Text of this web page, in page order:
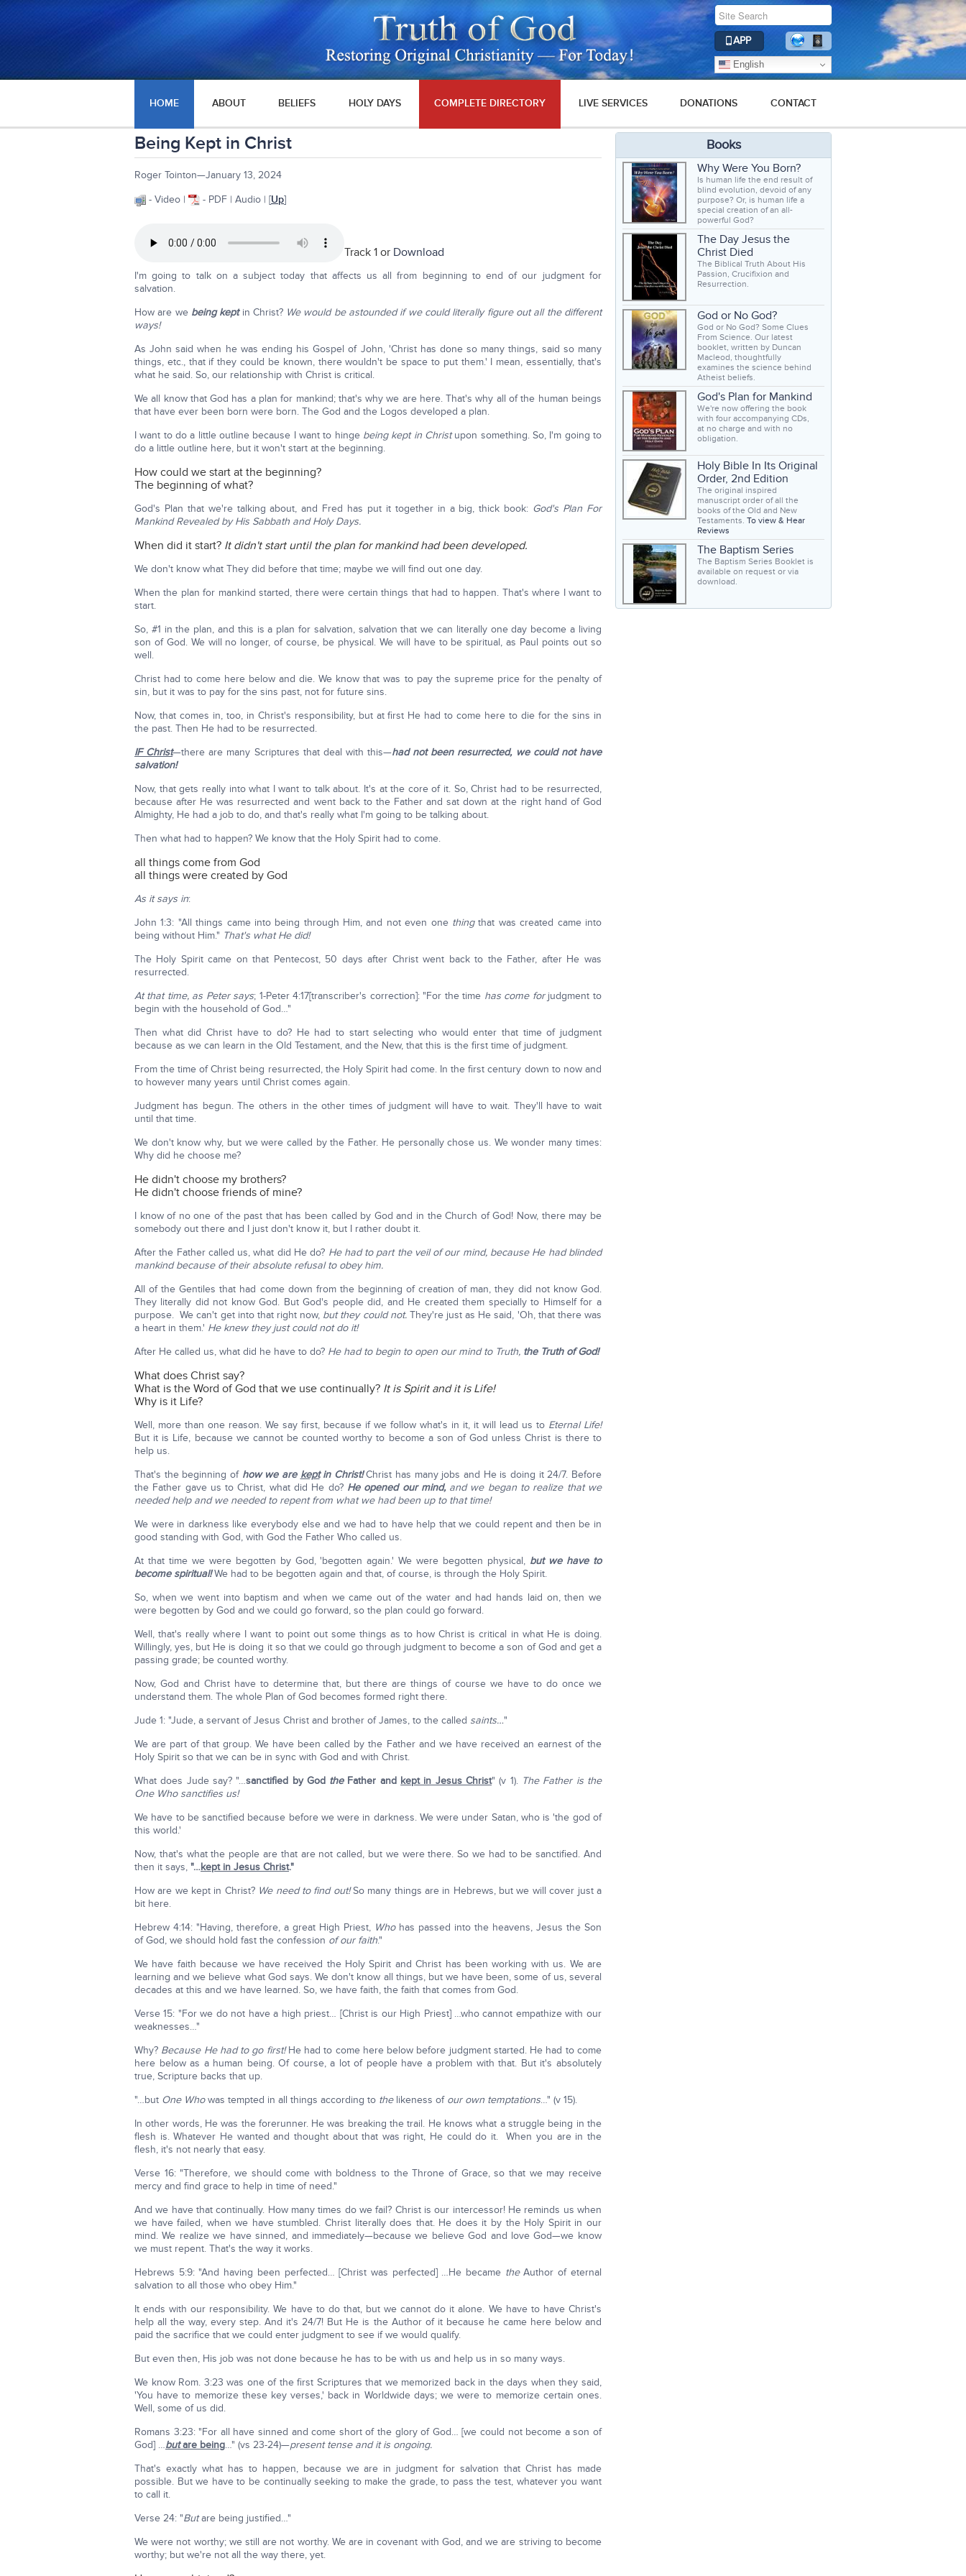
APP
English
HOME ABOUT BELIEFS HOLY DAYS COMPLETE DIRECTORY LIVE SERVICES DONATIONS CONTACT
Being Kept in Christ
Roger Tointon—January 13, 2024
- Video |
- PDF | Audio | [Up]
Track 1 or Download
I'm going to talk on a subject today that affects us all from beginning to end of our judgment for
salvation.
How are we being keptin Christ? We would be astounded if we could literally figure out all the different
ways!
As John said when he was ending his Gospel of John, 'Christ has done so many things, said so many
things, etc., that if they could be known, there wouldn't be space to put them.' I mean, essentially, that's
what he said. So, our relationship with Christ is critical.
We all know that God has a plan for mankind; that's why we are here. That's why all of the human beings
that have ever been born were born. The God and the Logos developed a plan.
I want to do a little outline because I want to hinge being kept in Christupon something. So, I'm going to
do a little outline here, but it won't start at the beginning.
How could we start at the beginning?
The beginning of what?
God's Plan that we're talking about, and Fred has put it together in a big, thick book: God's Plan For
Mankind Revealed by His Sabbath and Holy Days.
When did it start? It didn't start until the plan for mankind had been developed.
We don't know what They did before that time; maybe we will find out one day.
When the plan for mankind started, there were certain things that had to happen. That's where I want to
start.
So, #1 in the plan, and this is a plan for salvation, salvation that we can literally one day become a living
son of God. We will no longer, of course, be physical. We will have to be spiritual, as Paul points out so
well.
Christ had to come here below and die. We know that was to pay the supreme price for the penalty of
sin, but it was to pay for the sins past, not for future sins.
Now, that comes in, too, in Christ's responsibility, but at first He had to come here to die for the sins in
the past. Then He had to be resurrected.
IF Christ—there are many Scriptures that deal with this—had not been resurrected, we could not have
salvation!
Now, that gets really into what I want to talk about. It's at the core of it. So, Christ had to be resurrected,
because after He was resurrected and went back to the Father and sat down at the right hand of God
Almighty, He had a job to do, and that's really what I'm going to be talking about.
Then what had to happen? We know that the Holy Spirit had to come.
all things come from God
all things were created by God
As it says in:
John 1:3: "All things came into being through Him, and not even one thingthat was created came into
being without Him." That's what He did!
The Holy Spirit came on that Pentecost, 50 days after Christ went back to the Father, after He was
resurrected.
At that time, as Peter says; 1-Peter 4:17[transcriber's correction]: "For the time has come forjudgment to
begin with the household of God…"
Then what did Christ have to do? He had to start selecting who would enter that time of judgment
because as we can learn in the Old Testament, and the New, that this is the first time of judgment.
From the time of Christ being resurrected, the Holy Spirit had come. In the first century down to now and
to however many years until Christ comes again.
Judgment has begun. The others in the other times of judgment will have to wait. They'll have to wait
until that time.
We don't know why, but we were called by the Father. He personally chose us. We wonder many times:
Why did he choose me?
He didn't choose my brothers?
He didn't choose friends of mine?
I know of no one of the past that has been called by God and in the Church of God! Now, there may be
somebody out there and I just don't know it, but I rather doubt it.
After the Father called us, what did He do? He had to part the veil of our mind, because He had blinded
mankind because of their absolute refusal to obey him.
All of the Gentiles that had come down from the beginning of creation of man, they did not know God.
They literally did not know God. But God's people did, and He created them specially to Himself for a
purpose. We can't get into that right now, but they could not. They're just as He said, 'Oh, that there was
a heart in them.' He knew they just could not do it!
After He called us, what did he have to do? He had to begin to open our mind to Truth, the Truth of God!
What does Christ say?
What is the Word of God that we use continually? It is Spirit and it is Life!
Why is it Life?
Well, more than one reason. We say first, because if we follow what's in it, it will lead us to Eternal Life!
But it is Life, because we cannot be counted worthy to become a son of God unless Christ is there to
help us.
That's the beginning of how we are keptin Christ!Christ has many jobs and He is doing it 24/7. Before
the Father gave us to Christ, what did He do? He opened our mind, and we began to realize that we
needed help and we needed to repent from what we had been up to that time!
We were in darkness like everybody else and we had to have help that we could repent and then be in
good standing with God, with God the Father Who called us.
At that time we were begotten by God, 'begotten again.' We were begotten physical, but we have to
become spiritual!We had to be begotten again and that, of course, is through the Holy Spirit.
So, when we went into baptism and when we came out of the water and had hands laid on, then we
were begotten by God and we could go forward, so the plan could go forward.
Well, that's really where I want to point out some things as to how Christ is critical in what He is doing.
Willingly, yes, but He is doing it so that we could go through judgment to become a son of God and get a
passing grade; be counted worthy.
Now, God and Christ have to determine that, but there are things of course we have to do once we
understand them. The whole Plan of God becomes formed right there.
Jude 1: "Jude, a servant of Jesus Christ and brother of James, to the called saints…"
We are part of that group. We have been called by the Father and we have received an earnest of the
Holy Spirit so that we can be in sync with God and with Christ.
What does Jude say? "…sanctified by God theFather and kept in Jesus Christ" (v 1). The Father is the
One Who sanctifies us!
We have to be sanctified because before we were in darkness. We were under Satan, who is 'the god of
this world.'
Now, that's what the people are that are not called, but we were there. So we had to be sanctified. And
then it says, "…kept in Jesus Christ."
How are we kept in Christ? We need to find out!So many things are in Hebrews, but we will cover just a
bit here.
Hebrew 4:14: "Having, therefore, a great High Priest, Whohas passed into the heavens, Jesus the Son
of God, we should hold fast the confession of our faith."
We have faith because we have received the Holy Spirit and Christ has been working with us. We are
learning and we believe what God says. We don't know all things, but we have been, some of us, several
decades at this and we have learned. So, we have faith, the faith that comes from God.
Verse 15: "For we do not have a high priest… [Christ is our High Priest] …who cannot empathize with our
weaknesses…"
Why? Because He had to go first!He had to come here below before judgment started. He had to come
here below as a human being. Of course, a lot of people have a problem with that. But it's absolutely
true, Scripture backs that up.
"…but One Whowas tempted in all things according to thelikeness of our own temptations…" (v 15).
In other words, He was the forerunner. He was breaking the trail. He knows what a struggle being in the
flesh is. Whatever He wanted and thought about that was right, He could do it. When you are in the
flesh, it's not nearly that easy.
Verse 16: "Therefore, we should come with boldness to the Throne of Grace, so that we may receive
mercy and find grace to help in time of need."
And we have that continually. How many times do we fail? Christ is our intercessor! He reminds us when
we have failed, when we have stumbled. Christ literally does that. He does it by the Holy Spirit in our
mind. We realize we have sinned, and immediately—because we believe God and love God—we know
we must repent. That's the way it works.
Hebrews 5:9: "And having been perfected… [Christ was perfected] …He became theAuthor of eternal
salvation to all those who obey Him."
It ends with our responsibility. We have to do that, but we cannot do it alone. We have to have Christ's
help all the way, every step. And it's 24/7! But He is the Author of it because he came here below and
paid the sacrifice that we could enter judgment to see if we would qualify.
But even then, His job was not done because he has to be with us and help us in so many ways.
We know Rom. 3:23 was one of the first Scriptures that we memorized back in the days when they said,
'You have to memorize these key verses,' back in Worldwide days; we were to memorize certain ones.
Well, some of us did.
Romans 3:23: "For all have sinned and come short of the glory of God… [we could not become a son of
God] …butare being…" (vs 23-24)—present tense and it is ongoing.
That's exactly what has to happen, because we are in judgment for salvation that Christ has made
possible. But we have to be continually seeking to make the grade, to pass the test, whatever you want
to call it.
Verse 24: "Butare being justified…"
We were not worthy; we still are not worthy. We are in covenant with God, and we are striving to become
worthy; but we're not all the way there, yet.
Books
Why Were You Born?
Is human life the end result of
blind evolution, devoid of any
purpose? Or, is human life a
special creation of an all-
powerful God?
The Day Jesus the
Christ Died
The Biblical Truth About His
Passion, Crucifixion and
Resurrection.
God or No God?
God or No God? Some Clues
From Science. Our latest
booklet, written by Duncan
Macleod, thoughtfully
examines the science behind
Atheist beliefs.
God's Plan for Mankind
We're now offering the book
with four accompanying CDs,
at no charge and with no
obligation.
Holy Bible In Its Original
Order, 2nd Edition
The original inspired
manuscript order of all the
books of the Old and New
Testaments. To view & Hear
Reviews
The Baptism Series
The Baptism Series Booklet is
available on request or via
download.